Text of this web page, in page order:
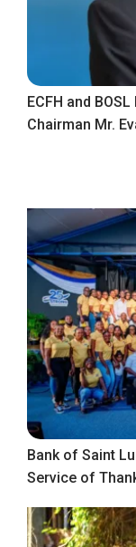
ECFH and
Chairman Mr.
Bank of Saint
Service of